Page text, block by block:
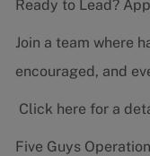
Ready to Lead?
Join a team where
encouraged, and
Click here for a
Five Guys